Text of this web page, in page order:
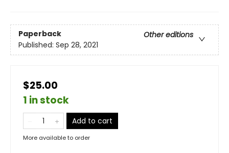
Paperback
Other editions
Published: Sep 28, 2021
$25.00
1 in stock
Add to cart
More available to order